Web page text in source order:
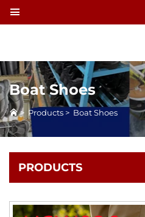
Boat Shoes
> Products > Boat Shoes
PRODUCTS